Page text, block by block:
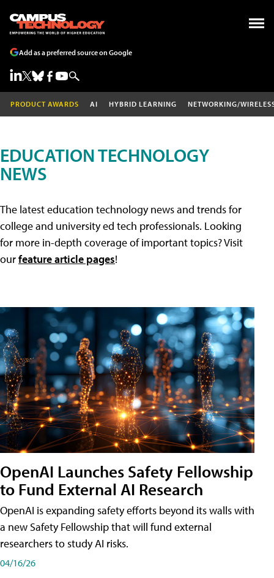
Add as a preferred source on Google
PRODUCT AWARDS AI HYBRID LEARNING NETWORKING/
EDUCATION TECHNOLOGY
NEWS
The latest education technology news and trends for
college and university ed tech professionals. Looking
for more in-depth coverage of important topics? Visit
ourfeature article pages!
OpenAI Launches Safety Fellowship
to Fund External AI Research
OpenAI is expanding safety efforts beyond its walls with
a new Safety Fellowship that will fund external
researchers to study AI risks.
04/16/26